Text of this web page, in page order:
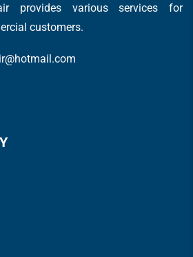
provides various services for
customers.